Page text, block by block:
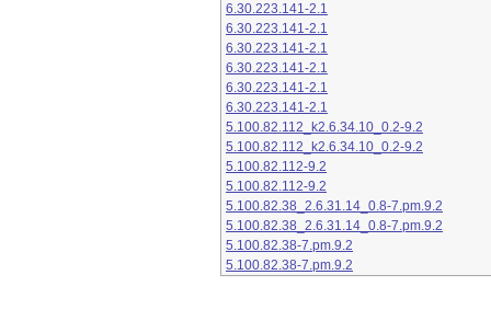
6.30.223.141-2.1
6.30.223.141-2.1
6.30.223.141-2.1
6.30.223.141-2.1
6.30.223.141-2.1
6.30.223.141-2.1
5.100.82.112_k2.6.34.10_0.2-9.2
5.100.82.112_k2.6.34.10_0.2-9.2
5.100.82.112-9.2
5.100.82.112-9.2
5.100.82.38_2.6.31.14_0.8-7.pm.9.2
5.100.82.38_2.6.31.14_0.8-7.pm.9.2
5.100.82.38-7.pm.9.2
5.100.82.38-7.pm.9.2